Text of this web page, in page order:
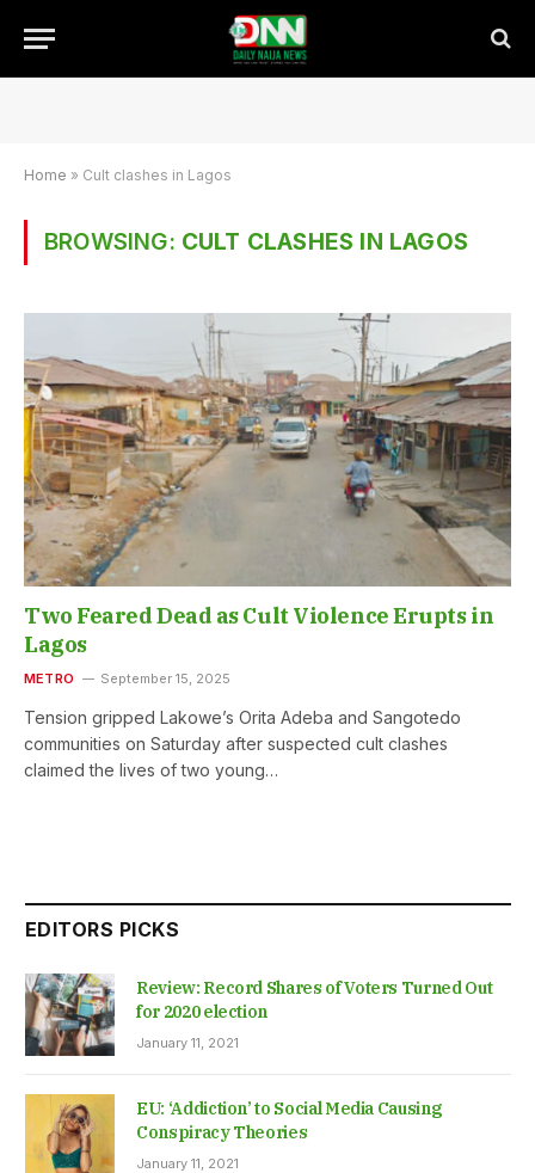
Home » Cult clashes in Lagos
BROWSING: CULT CLASHES IN LAGOS
Two Feared Dead as Cult Violence Erupts in
Lagos
METRO September 15, 2025
Tension gripped Lakowe’s Orita Adeba and Sangotedo
communities on Saturday after suspected cult clashes
claimed the lives of two young…
EDITORS PICKS
Review: Record Shares of Voters Turned Out
for 2020 election
January 11, 2021
EU: ‘Addiction’ to Social Media Causing
Conspiracy Theories
January 11, 2021